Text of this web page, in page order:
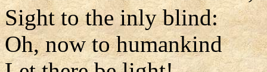
Sight to the inly blind:
Oh, now to humankind